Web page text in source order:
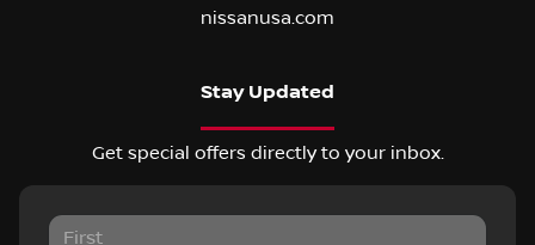
nissanusa.com
Stay Updated
Get special offers directly to your inbox.